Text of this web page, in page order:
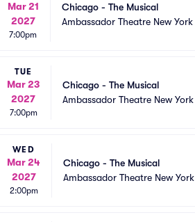
Mar 21
2027
7:00pm
Chicago - The Musical
Ambassador Theatre New York
TUE
Mar 23
2027
7:00pm
Chicago - The Musical
Ambassador Theatre New York
WED
Mar 24
2027
2:00pm
Chicago - The Musical
Ambassador Theatre New York